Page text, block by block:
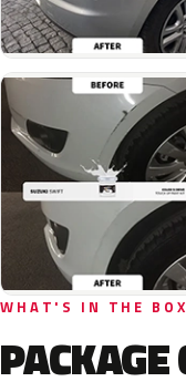
WHAT'S IN THE BOX